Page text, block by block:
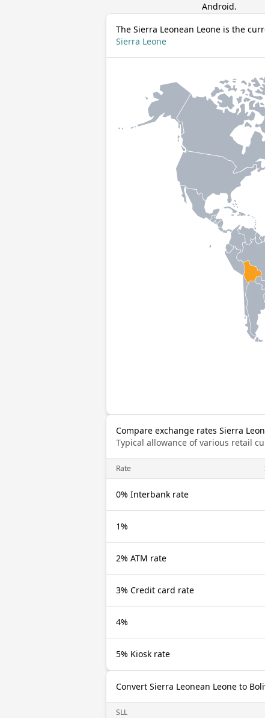
Android.
The Sierra Leonean Leone is the
Sierra Leone
Compare exchange rates Sierra
Typical allowance of various retail
Rate
0% Interbank rate
1%
2% ATM rate
3% Credit card rate
4%
5% Kiosk rate
Convert Sierra Leonean Leone to
SLL